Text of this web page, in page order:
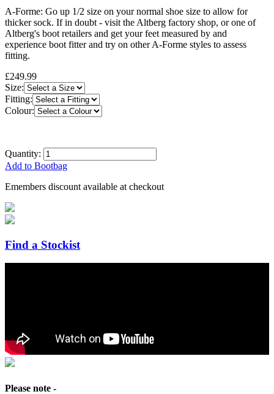
A-Forme: Go up 1/2 size on your normal shoe size to allow for
thicker sock. If in doubt - visit the Altberg factory shop, or one of
Altberg's boot retailers and get your feet measured by and
experience boot fitter and try on other A-Forme styles to assess
fitting.
£249.99
Size:
Fitting:
Colour:
Quantity:
Add to Bootbag
Emembers discount available at checkout
Find a Stockist
Please note -